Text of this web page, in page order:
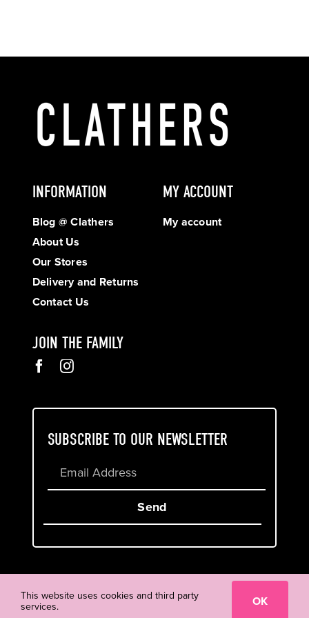
INFORMATION
Blog @ Clathers
About Us
Our Stores
Delivery and Returns
Contact Us
MY ACCOUNT
My account
JOIN THE FAMILY
SUBSCRIBE TO OUR NEWSLETTER
Send
Cookie & Privacy Policy
This website uses cookies and third party
services. OK